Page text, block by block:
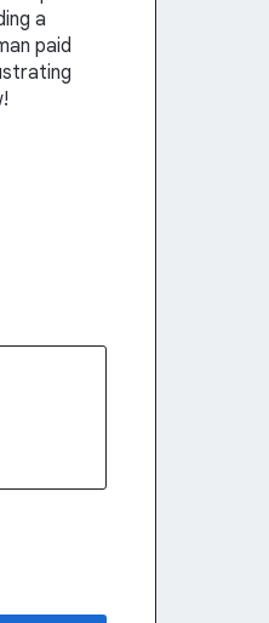
a
paid